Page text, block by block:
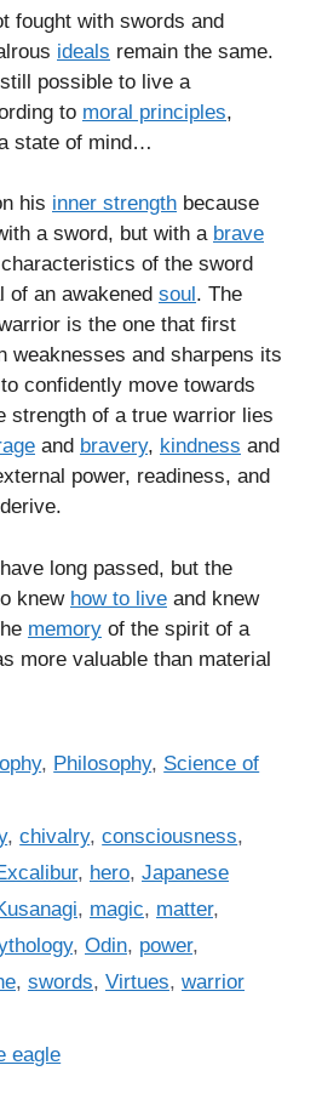
fought with swords and
ideals remain the same.
possible to live a
to moral principles,
state of mind…
his inner strength because
a sword, but with a brave
of the sword
of an awakened soul. The
is the one that first
weaknesses and sharpens its
confidently move towards
strength of a true warrior lies
and bravery, kindness and
power, readiness, and
long passed, but the
knew how to live and knew
memory of the spirit of a
more valuable than material
, Philosophy, Science of
,chivalry,consciousness,
, hero, Japanese
, magic, matter,
, Odin, power,
, swords, Virtues, warrior
eagle